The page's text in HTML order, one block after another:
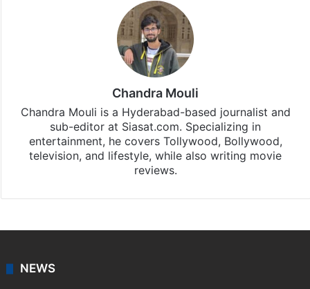
Chandra Mouli
Chandra Mouli is a Hyderabad-based journalist and
sub-editor at Siasat.com. Specializing in
entertainment, he covers Tollywood, Bollywood,
television, and lifestyle, while also writing movie
reviews.
NEWS